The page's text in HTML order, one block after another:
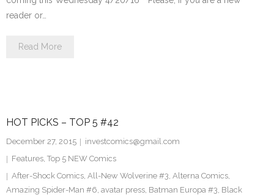
reader or…
Read More
HOT PICKS – TOP 5 #42
December 27, 2015
investcomics@gmail.com
Features, Top 5 NEW Comics
After-Shock Comics, All-New Wolverine #3, Alterna Comics,
Amazing Spider-Man #6, avatar press, Batman Europa #3, Black